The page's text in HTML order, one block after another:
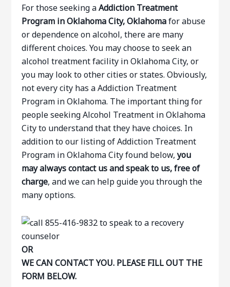
For those seeking aAddiction Treatment
Program in Oklahoma City, Oklahomafor abuse
or dependence on alcohol, there are many
different choices. You may choose to seek an
alcohol treatment facility in Oklahoma City, or
you may look to other cities or states. Obviously,
not every city has a Addiction Treatment
Program in Oklahoma. The important thing for
people seeking Alcohol Treatment in Oklahoma
City to understand that they have choices. In
addition to our listing of Addiction Treatment
Program in Oklahoma City found below,you
may always contact us and speak to us, free of
charge, and we can help guide you through the
many options.
OR
WE CAN CONTACT YOU. PLEASE FILL OUT THE
FORM BELOW.